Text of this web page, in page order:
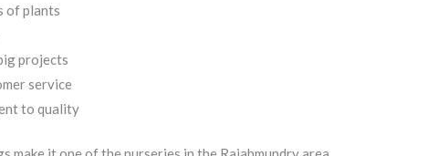
of plants
projects
service
to quality